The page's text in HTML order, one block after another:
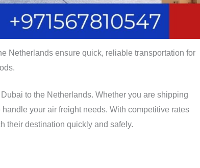
Netherlands ensure quick, reliable transportation for
to the Netherlands. Whether you are shipping
your air freight needs. With competitive rates
their destination quickly and safely.